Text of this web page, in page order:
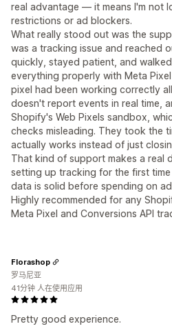
real advantage — it means I'm not
restrictions or ad blockers.
What really stood out was the
was a tracking issue and reached
quickly, stayed patient, and
everything properly with Meta
pixel had been working correctly
doesn't report events in real time,
Shopify's Web Pixels sandbox,
checks misleading. They took the
actually works instead of just
That kind of support makes a real
setting up tracking for the first
data is solid before spending on
Highly recommended for any
Meta Pixel and Conversions API
Pretty good experience.
Florashop
罗马尼亚
41分钟 人在使用应用